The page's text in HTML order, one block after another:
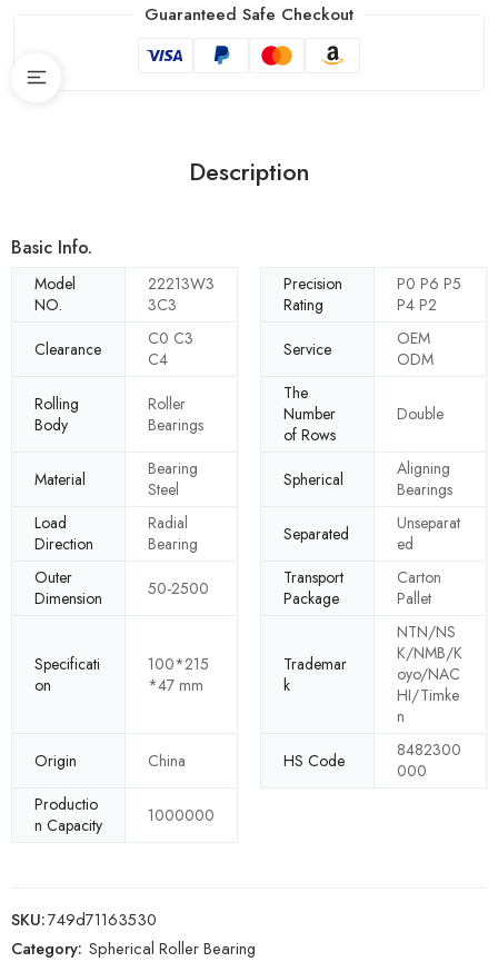
Guaranteed Safe Checkout
Description
Basic Info.
Model
NO.
22213W3
3C3
Precision
Rating
P0 P6 P5
P4 P2
Clearance
C0 C3
C4
Service
OEM
ODM
Rolling
Body
Roller
Bearings
The
Number
of Rows
Double
Material
Bearing
Steel
Spherical
Aligning
Bearings
Load
Direction
Radial
Bearing
Separated
Unseparat
ed
Outer
Dimension
50-2500
Transport
Package
Carton
Pallet
Specificati
on
100*215
*47 mm
Trademar
k
NTN/NS
K/NMB/K
oyo/NAC
HI/Timke
n
Origin
China HS Code
8482300
000
Productio
n Capacity
1000000
SKU:749d71163530
Category: Spherical Roller Bearing